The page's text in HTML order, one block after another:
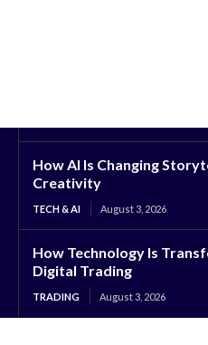
How AI Is Changing
Creativity
TECH & AI August 3, 2026
How Technology Is
Digital Trading
TRADING August 3, 2026